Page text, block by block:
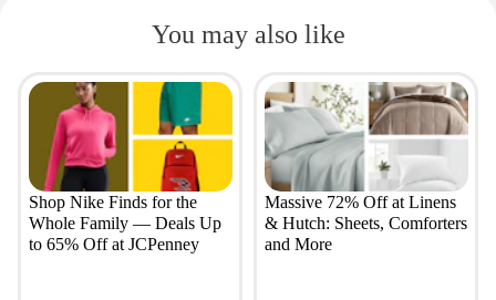
You may also like
Shop Nike Finds for the
Whole Family — Deals Up
to 65% Off at JCPenney
Massive 72% Off at Linens
& Hutch: Sheets, Comforters
and More